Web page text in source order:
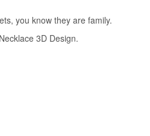
you know they are family.
3D Design.